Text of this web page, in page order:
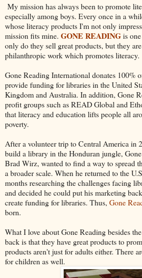
My mission has always been to promote
especially among boys. Every once in a
whose literacy products I'm not only
mission fits mine. GONE READINGis
only do they sell great products, but they
philanthropic work which promotes literacy.
Gone Reading International donates 100%
provide funding for libraries in the United
Kingdom and Australia. In addition, Gone
profit groups such as READ Global and
that literacy and education lifts people all
poverty.
After a volunteer trip to Central America in
build a library in the Honduran jungle,
Brad Wirz, wanted to find a way to spread
a broader scale. When he returned to the
months researching the challenges facing
and decided he could put his marketing
create funding for libraries. Thus, Gone
born.
What I love about Gone Reading besides
back is that they have great products to
products aren't just for adults either. There
for children as well.